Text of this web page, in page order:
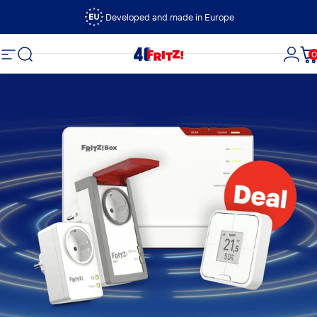
Developed and made in Europe
Search
Site navigation FRITZ! 0